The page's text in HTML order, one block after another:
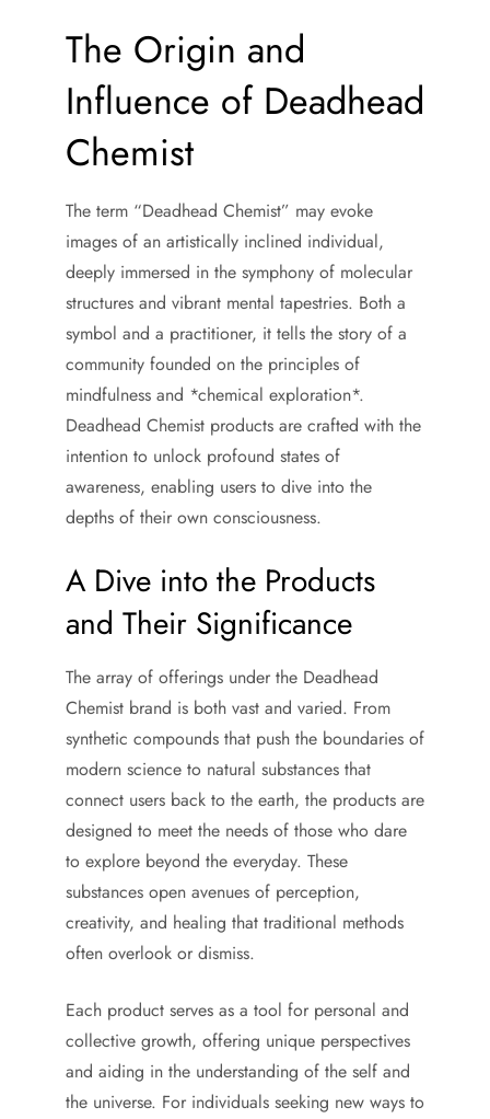
The Origin and
Influence of Deadhead
Chemist
The term “Deadhead Chemist” may evoke
images of an artistically inclined individual,
deeply immersed in the symphony of molecular
structures and vibrant mental tapestries. Both a
symbol and a practitioner, it tells the story of a
community founded on the principles of
mindfulness and *chemical exploration*.
Deadhead Chemist products are crafted with the
intention to unlock profound states of
awareness, enabling users to dive into the
depths of their own consciousness.
A Dive into the Products
and Their Significance
The array of offerings under the Deadhead
Chemist brand is both vast and varied. From
synthetic compounds that push the boundaries of
modern science to natural substances that
connect users back to the earth, the products are
designed to meet the needs of those who dare
to explore beyond the everyday. These
substances open avenues of perception,
creativity, and healing that traditional methods
often overlook or dismiss.
Each product serves as a tool for personal and
collective growth, offering unique perspectives
and aiding in the understanding of the self and
the universe. For individuals seeking new ways to